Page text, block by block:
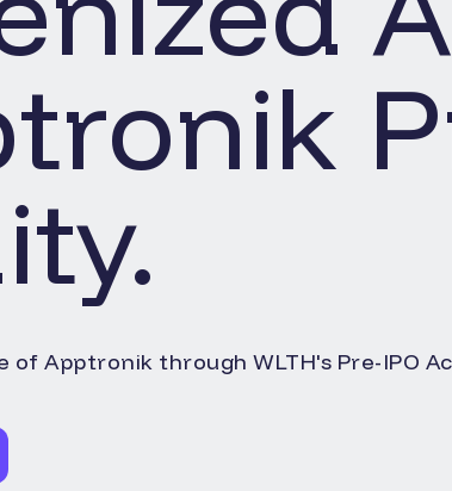
of Apptronik through WLTH's Pre-IPO